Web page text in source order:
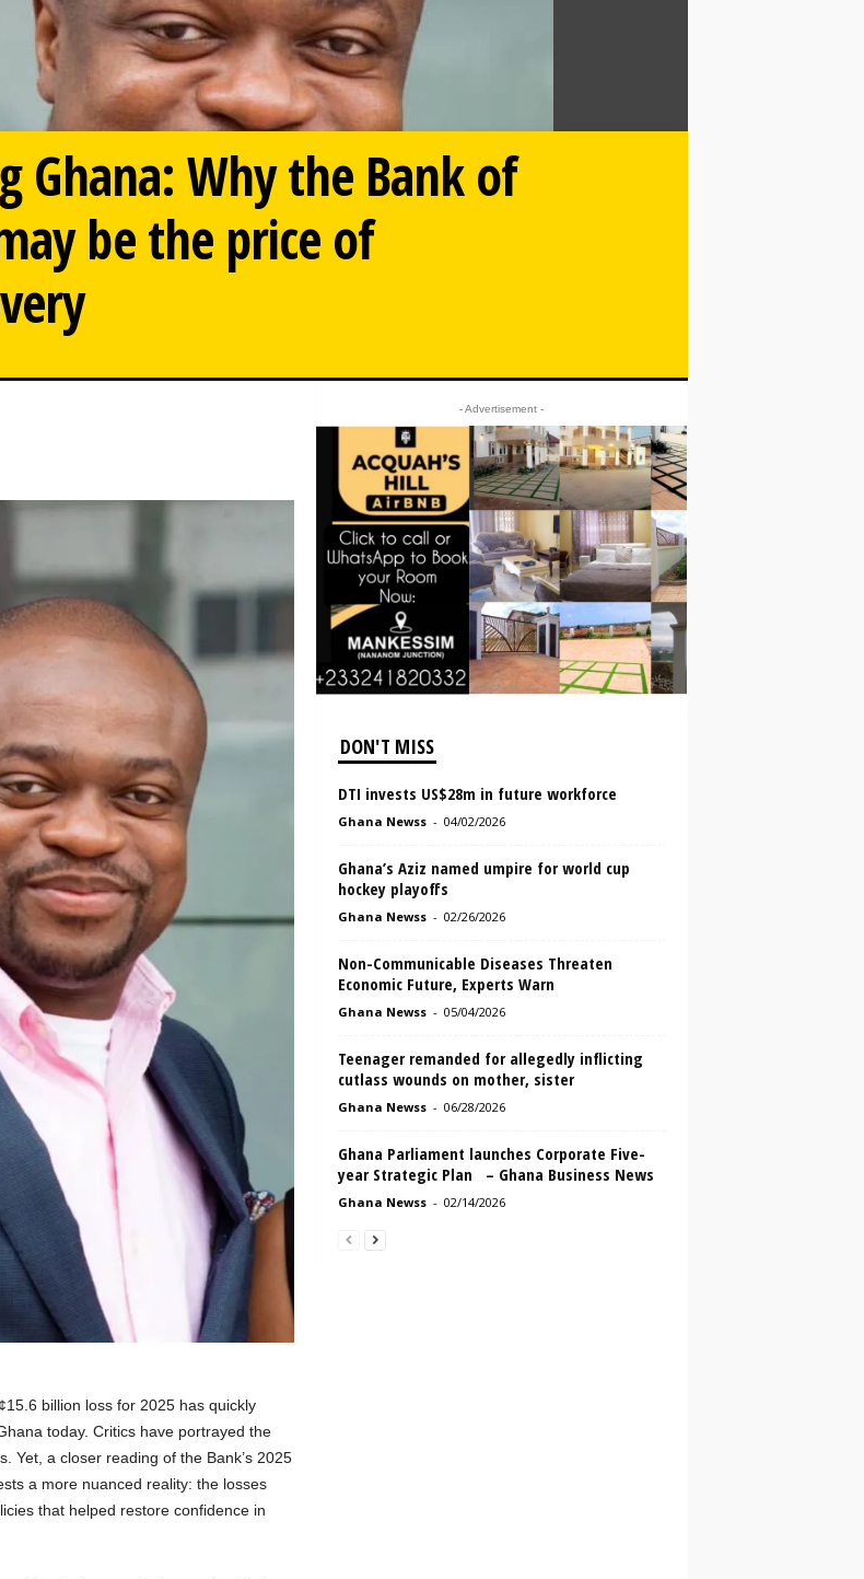
Ghana: Why the Bank of
be the price of
billion loss for 2025 has quickly
today. Critics have portrayed the
Yet, a closer reading of the Bank’s 2025
a more nuanced reality: the losses
that helped restore confidence in
- Advertisement -
DON'T MISS
DTI invests US$28m in future workforce
Ghana Newss - 04/02/2026
Ghana’s Aziz named umpire for world cup
hockey playoffs
Ghana Newss - 02/26/2026
Non-Communicable Diseases Threaten
Economic Future, Experts Warn
Ghana Newss - 05/04/2026
Teenager remanded for allegedly inflicting
cutlass wounds on mother, sister
Ghana Newss - 06/28/2026
Ghana Parliament launches Corporate Five-
year Strategic Plan – Ghana Business News
Ghana Newss - 02/14/2026